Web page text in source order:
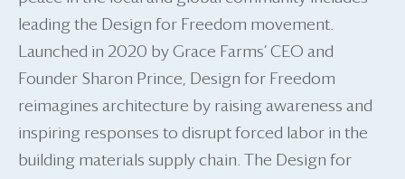
leading the Design for Freedom movement.
Launched in 2020 by Grace Farms’ CEO and
Founder Sharon Prince, Design for Freedom
reimagines architecture by raising awareness and
inspiring responses to disrupt forced labor in the
building materials supply chain. The Design for